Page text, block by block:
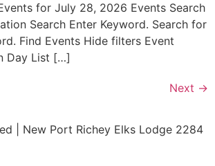
for July 28, 2026 Events Search
Search Enter Keyword. Search for
Find Events Hide filters Event
Day List […]
Next →
| New Port Richey Elks Lodge 2284